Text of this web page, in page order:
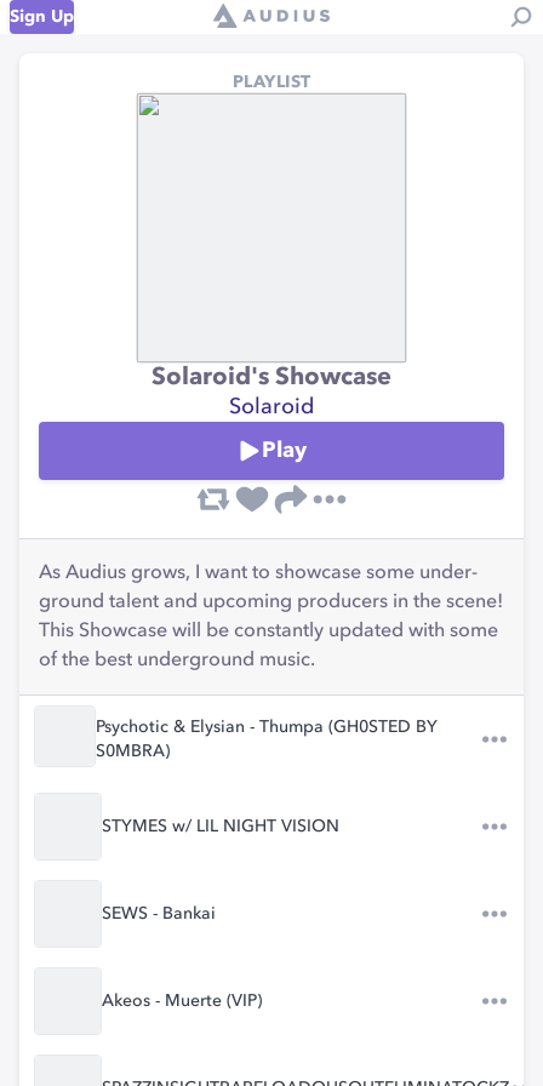
Sign Up
PLAYLIST
Solaroid's Showcase
Solaroid
Play
As Audius grows, I want to showcase some under-
ground talent and upcoming producers in the scene!
This Showcase will be constantly updated with some
of the best underground music.
Psychotic & Elysian - Thumpa (GH0STED BY
S0MBRA)
STYMES w/ LIL NIGHT VISION
SEWS - Bankai
Akeos - Muerte (VIP)